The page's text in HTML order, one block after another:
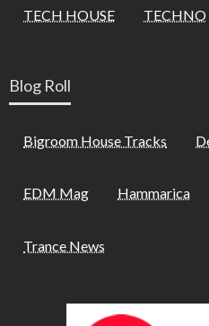
TECH HOUSE TECHNO
Blog Roll
Bigroom House Tracks
EDM Mag Hammarica
Trance News